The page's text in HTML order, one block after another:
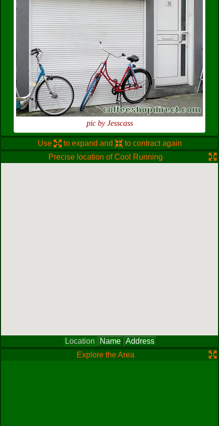
pic by Jesscass
Use to expand and
to contract again
Precise location of Cool Running
Location Name
Address
Explore the Area